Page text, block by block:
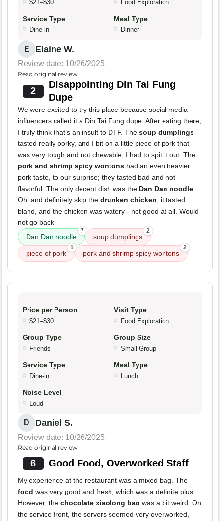
$21–$30 Food Exploration
Service Type
Dine-in
Meal Type
Dinner
E Elaine W.
Review date: 10/26/2025
Read original review
2
Disappointing Din Tai Fung
Dupe
We were excited to try this place because social media
influencers called it a Din Tai Fung dupe. After eating there,
I truly think that’s an insult to DTF. The soup dumplings
tasted really porky, and I bit on a little piece of pork that
was very tough and not chewable; I had to spit it out. The
pork and shrimp spicy wontons had an even heavier
pork taste, to our surprise; they tasted bad and not
flavorful. The only decent dish was the Dan Dan noodle
Oh, and definitely skip the drunken chicken; it tasted
bland, and the chicken was watery - not good at all. Would
not go back.
Dan Dan noodle
7
soup dumplings
2
piece of pork
1
pork and shrimp spicy wontons
2
Price per Person
$21–$30
Visit Type
Food Exploration
Group Type
Friends
Group Size
Small Group
Service Type
Dine-in
Meal Type
Lunch
Noise Level
Loud
D Daniel S.
Review date: 10/26/2025
Read original review
6 Good Food, Overworked Staff
My experience at the restaurant was a mixed bag. The
food was very good and fresh, which was a definite plus.
However, the chocolate xiaolong bao was a bit weird. On
the service front, the servers seemed very overworked,